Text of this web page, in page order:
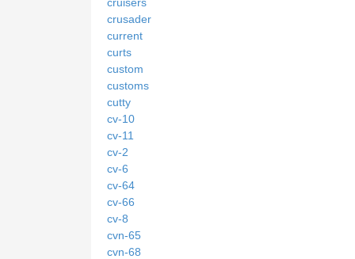
crusader
current
curts
custom
customs
cutty
cv-10
cv-11
cv-2
cv-6
cv-64
cv-66
cv-8
cvn-65
cvn-68